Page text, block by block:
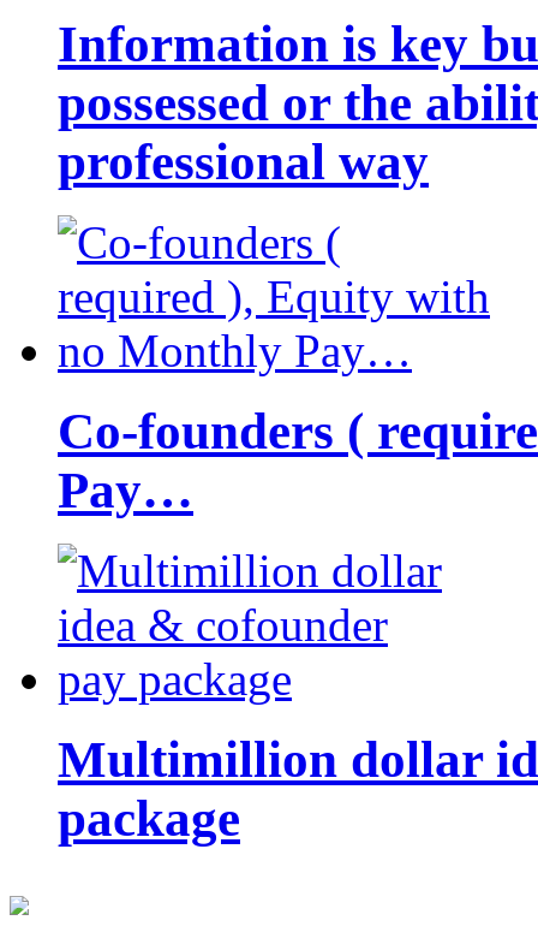
Information is key
possessed or the
professional way
Co-founders (
Pay…
Multimillion dollar
package